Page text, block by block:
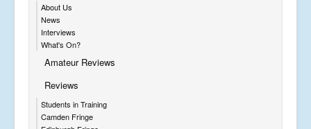
About Us
News
Interviews
What's On?
Amateur Reviews
Reviews
Students in Training
Camden Fringe